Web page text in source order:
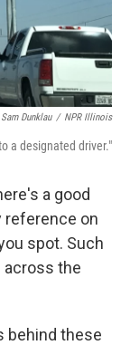
Sam Dunklau / NPR Illinois
a designated driver."
a good
reference on
spot. Such
across the
behind these